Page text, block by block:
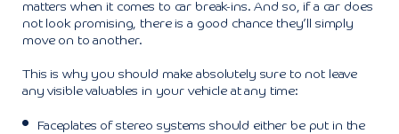
matters when it comes to car break-ins. And so, if a car does
not look promising, there is a good chance they’ll simply
move on to another.
This is why you should make absolutely sure to not leave
any visible valuables in your vehicle at any time:
Faceplates of stereo systems should either be put in the